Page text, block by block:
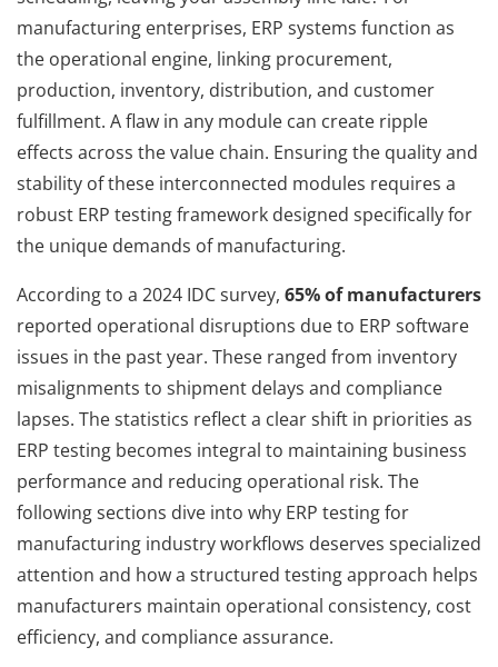
manufacturing enterprises, ERP systems function as
the operational engine, linking procurement,
production, inventory, distribution, and customer
fulfillment. A flaw in any module can create ripple
effects across the value chain. Ensuring the quality and
stability of these interconnected modules requires a
robust ERP testing framework designed specifically for
the unique demands of manufacturing.
According to a 2024 IDC survey, 65% of manufacturers
reported operational disruptions due to ERP software
issues in the past year. These ranged from inventory
misalignments to shipment delays and compliance
lapses. The statistics reflect a clear shift in priorities as
ERP testing becomes integral to maintaining business
performance and reducing operational risk. The
following sections dive into why ERP testing for
manufacturing industry workflows deserves specialized
attention and how a structured testing approach helps
manufacturers maintain operational consistency, cost
efficiency, and compliance assurance.